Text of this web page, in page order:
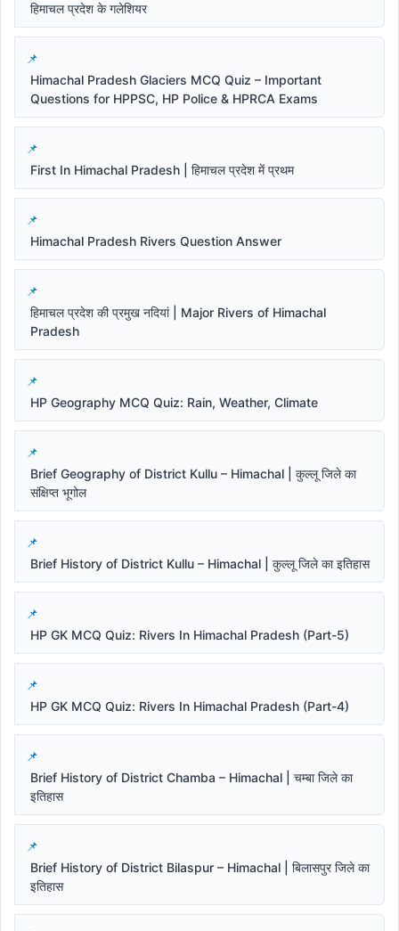
हिमाचल प्रदेश के गलेशियर
Himachal Pradesh Glaciers MCQ Quiz – Important
Questions for HPPSC, HP Police & HPRCA Exams
First In Himachal Pradesh | हिमाचल प्रदेश में प्रथम
Himachal Pradesh Rivers Question Answer
हिमाचल प्रदेश की प्रमुख नदियां | Major Rivers of Himachal
Pradesh
HP Geography MCQ Quiz: Rain, Weather, Climate
Brief Geography of District Kullu – Himachal | कुल्लू जिले का
संक्षिप्त भूगोल
Brief History of District Kullu – Himachal | कुल्लू जिले का इतिहास
HP GK MCQ Quiz: Rivers In Himachal Pradesh (Part-5)
HP GK MCQ Quiz: Rivers In Himachal Pradesh (Part-4)
Brief History of District Chamba – Himachal | चम्बा जिले का
इतिहास
Brief History of District Bilaspur – Himachal | बिलासपुर जिले का
इतिहास